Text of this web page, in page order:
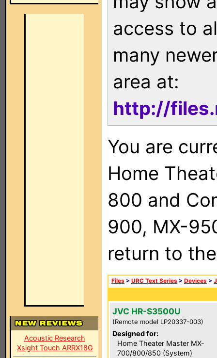
Acoustic Research
Xsight Touch ARRX18G
access to
many
area at:
http://
You are
Home
800 and
900, MX-
return to
Files > URC Text Series > Devices >
JVC HR-S3500U
(Remote model LP20337-003)
Designed for:
Home Theater Master MX-
700/800/850 (System)